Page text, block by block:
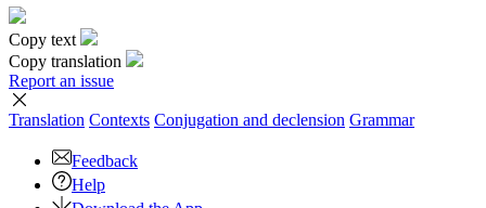
Copy text
Copy translation
Report an issue
Translation Contexts Conjugation and declension Grammar
Feedback
Help